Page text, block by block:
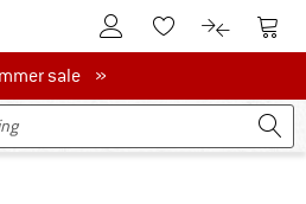
To Customer Account
To Wishlist.To product
To
salesale »